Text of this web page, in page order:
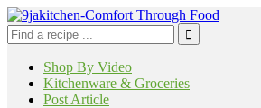
Shop By Video
Kitchenware & Groceries
Post Article